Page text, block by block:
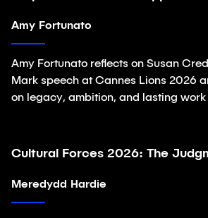
Amy Fortunato
Amy Fortunato reflects on Susan
Mark speech at Cannes Lions 2026
on legacy, ambition, and lasting work
Article
Cultural Forces 2026: The
Meredydd Hardie